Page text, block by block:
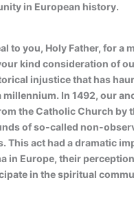
in European history.
to you, Holy Father, for a
kind consideration of
injustice that has
millennium. In 1492, our
the Catholic Church by
of so-called non-
This act had a dramatic
in Europe, their
in the spiritual